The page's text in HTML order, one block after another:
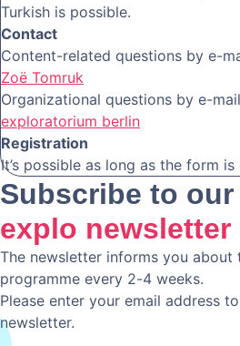
Turkish is possible.
Contact
Content-related questions by e-
Zoë Tomruk
Organizational questions by e-
exploratorium berlin
Registration
It’s possible as long as the form is
Subscribe to our
explo newsletter
The newsletter informs you about
programme every 2-4 weeks.
Please enter your email address
newsletter.